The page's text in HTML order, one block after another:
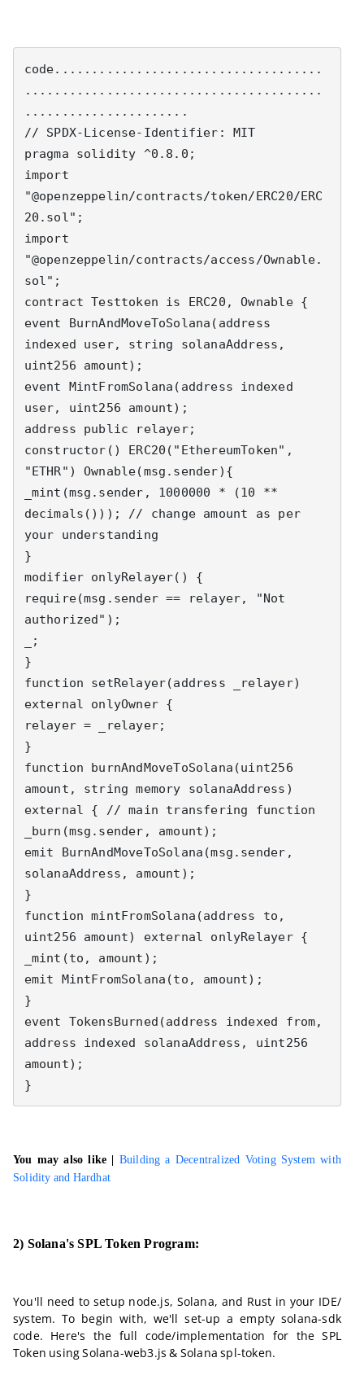
code....................................
........................................
......................
// SPDX-License-Identifier: MIT
pragma solidity ^0.8.0;
import
"@openzeppelin/contracts/token/ERC20/ERC
20.sol";
import
"@openzeppelin/contracts/access/Ownable.
sol";
contract Testtoken is ERC20, Ownable {
event BurnAndMoveToSolana(address
indexed user, string solanaAddress,
uint256 amount);
event MintFromSolana(address indexed
user, uint256 amount);
address public relayer;
constructor() ERC20("EthereumToken",
"ETHR") Ownable(msg.sender){
_mint(msg.sender, 1000000 * (10 **
decimals())); // change amount as per
your understanding
}
modifier onlyRelayer() {
require(msg.sender == relayer, "Not
authorized");
_;
}
function setRelayer(address _relayer)
external onlyOwner {
relayer = _relayer;
}
function burnAndMoveToSolana(uint256
amount, string memory solanaAddress)
external { // main transfering function
_burn(msg.sender, amount);
emit BurnAndMoveToSolana(msg.sender,
solanaAddress, amount);
}
function mintFromSolana(address to,
uint256 amount) external onlyRelayer {
_mint(to, amount);
emit MintFromSolana(to, amount);
}
event TokensBurned(address indexed from,
address indexed solanaAddress, uint256
amount);
}
You may also like | Building a Decentralized Voting System with
Solidity and Hardhat
2) Solana's SPL Token Program:
You'll need to setup node.js, Solana, and Rust in your IDE/
system. To begin with, we'll set-up a empty solana-sdk
code. Here's the full code/implementation for the SPL
Token using Solana-web3.js & Solana spl-token.